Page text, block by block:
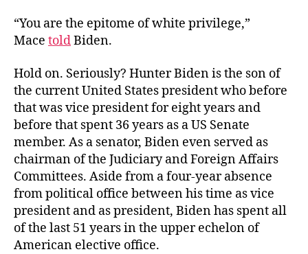
“You are the epitome of white privilege,”
Mace toldBiden.
Hold on. Seriously? Hunter Biden is the son of
the current United States president who before
that was vice president for eight years and
before that spent 36 years as a US Senate
member. As a senator, Biden even served as
chairman of the Judiciary and Foreign Affairs
Committees. Aside from a four-year absence
from political office between his time as vice
president and as president, Biden has spent all
of the last 51 years in the upper echelon of
American elective office.